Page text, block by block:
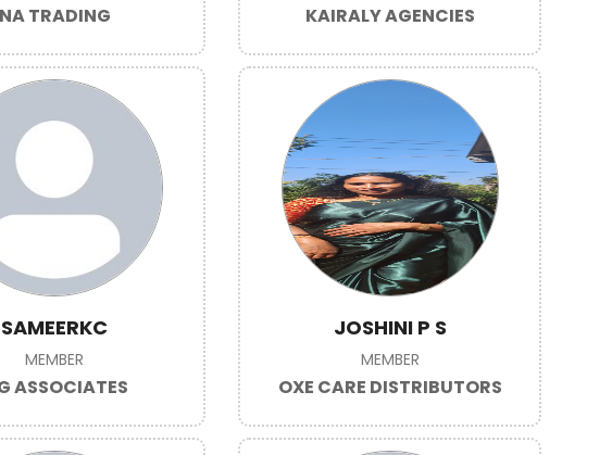
NA TRADING KAIRALY AGENCIES
SAMEERKC
MEMBER
ASSOCIATES
JOSHINI P S
MEMBER
OXE CARE DISTRIBUTORS